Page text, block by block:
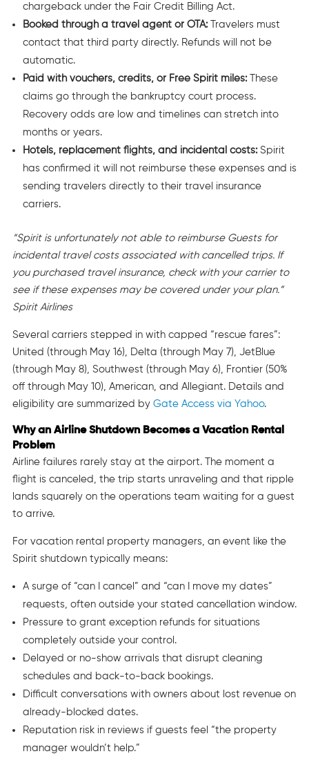
chargeback under the Fair Credit Billing Act.
Booked through a travel agent or OTA:
Travelers must
contact that third party directly. Refunds will not be
automatic.
Paid with vouchers, credits, or Free Spirit miles:
These
claims go through the bankruptcy court process.
Recovery odds are low and timelines can stretch into
months or years.
Hotels, replacement flights, and incidental costs: Spirit
has confirmed it will not reimburse these expenses and is
sending travelers directly to their travel insurance
carriers.
“Spirit is unfortunately not able to reimburse Guests for
incidental travel costs associated with cancelled trips. If
you purchased travel insurance, check with your carrier to
see if these expenses may be covered under your plan.”
Spirit Airlines
Several carriers stepped in with capped “rescue fares”:
United (through May 16), Delta (through May 7), JetBlue
(through May 8), Southwest (through May 6), Frontier (50%
off through May 10), American, and Allegiant. Details and
eligibility are summarized by Gate Access via Yahoo.
Why an Airline Shutdown Becomes a Vacation Rental
Problem
Airline failures rarely stay at the airport. The moment a
flight is canceled, the trip starts unraveling and that ripple
lands squarely on the operations team waiting for a guest
to arrive.
For vacation rental property managers, an event like the
Spirit shutdown typically means:
A surge of “can I cancel” and “can I move my dates”
requests, often outside your stated cancellation window.
Pressure to grant exception refunds for situations
completely outside your control.
Delayed or no-show arrivals that disrupt cleaning
schedules and back-to-back bookings.
Difficult conversations with owners about lost revenue on
already-blocked dates.
Reputation risk in reviews if guests feel “the property
manager wouldn’t help.”